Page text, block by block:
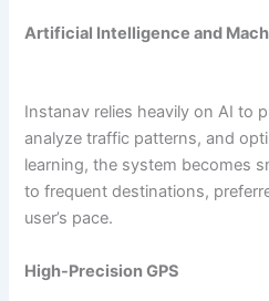
Artificial Intelligence and
Instanav relies heavily on AI to
analyze traffic patterns, and
learning, the system becomes
to frequent destinations,
user’s pace.
High-Precision GPS